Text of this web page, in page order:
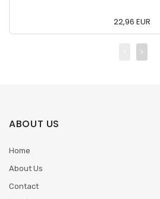
22,96 EUR
ABOUT US
Home
About Us
Contact